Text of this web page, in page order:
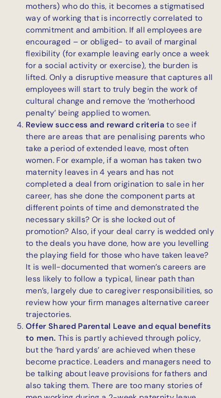
mothers) who do this, it becomes a stigmatised
way of working that is incorrectly correlated to
commitment and ambition. If all employees are
encouraged – or obliged- to avail of marginal
flexibility (for example leaving early once a week
for a social activity or exercise), the burden is
lifted. Only a disruptive measure that captures all
employees will start to truly begin the work of
cultural change and remove the ‘motherhood
penalty’ being applied to women.
Review success and reward criteriato see if
there are areas that are penalising parents who
take a period of extended leave, most often
women. For example, if a woman has taken two
maternity leaves in 4 years and has not
completed a deal from origination to sale in her
career, has she done the component parts at
different points of time and demonstrated the
necessary skills? Or is she locked out of
promotion? Also, if your deal carry is wedded only
to the deals you have done, how are you levelling
the playing field for those who have taken leave?
It is well-documented that women’s careers are
less likely to follow a typical, linear path than
men’s, largely due to caregiver responsibilities, so
review how your firm manages alternative career
trajectories.
Offer Shared Parental Leave and equal benefits
to men. This is partly achieved through policy,
but the ‘hard yards’ are achieved when these
become practice. Leaders and managers need to
be talking about leave provisions for fathers and
also taking them. There are too many stories of